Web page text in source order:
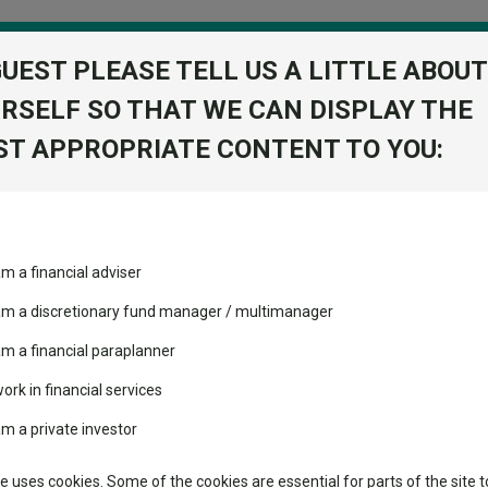
changed the
leaderboard
and two trusts added to
rated list
Seven’s $4.6trn
Learn
D Acc
Dividends
PLEASE TELL US A LITTLE ABOUT
SO THAT WE CAN DISPLAY THE
APPROPRIATE CONTENT TO YOU:
a financial adviser
a discretionary fund manager / multimanager
a financial paraplanner
in financial services
a private investor
uses cookies. Some of the cookies are essential for parts of the site